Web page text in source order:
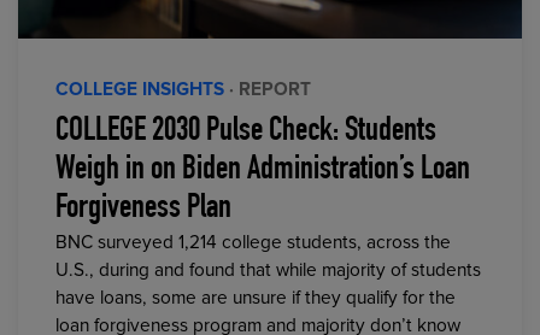
COLLEGE INSIGHTS · REPORT
COLLEGE 2030 Pulse Check: Students
Weigh in on Biden Administration’s Loan
Forgiveness Plan
BNC surveyed 1,214 college students, across the
U.S., during and found that while majority of students
have loans, some are unsure if they qualify for the
loan forgiveness program and majority don’t know